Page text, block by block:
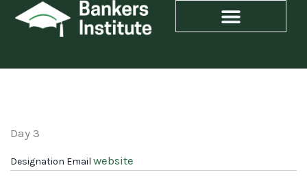
Skip
Day 3
Designation Email website